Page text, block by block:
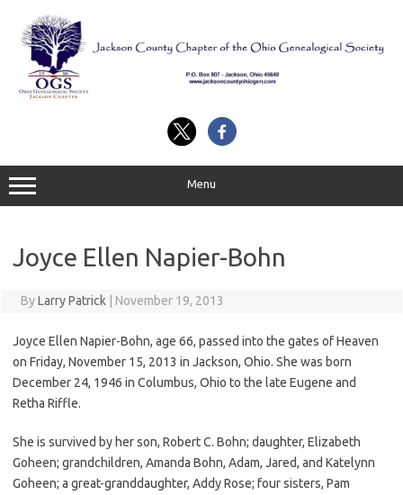
content
Menu
Joyce Ellen Napier-Bohn
ByLarry Patrick November 19, 2013
Joyce Ellen Napier-Bohn, age 66, passed into the gates of Heaven
on Friday, November 15, 2013 in Jackson, Ohio. She was born
December 24, 1946 in Columbus, Ohio to the late Eugene and
Retha Riffle.
She is survived by her son, Robert C. Bohn; daughter, Elizabeth
Goheen; grandchildren, Amanda Bohn, Adam, Jared, and Katelynn
Goheen; a great-granddaughter, Addy Rose; four sisters, Pam